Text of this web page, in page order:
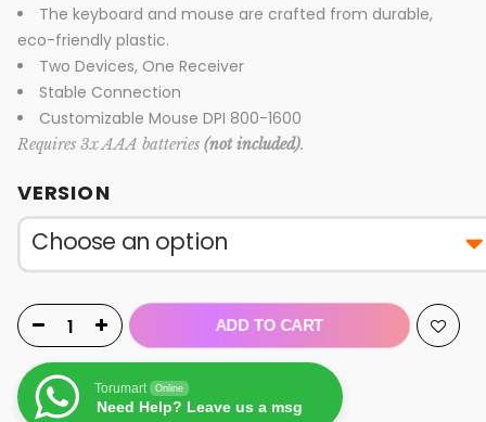
The keyboard and mouse are crafted from durable,
eco-friendly plastic.
Two Devices, One Receiver
Stable Connection
Customizable Mouse DPI 800-1600
Requires 3x AAA batteries (not included).
VERSION
ADD TO CART
Torumart Online
Need Help? Leave us a msg